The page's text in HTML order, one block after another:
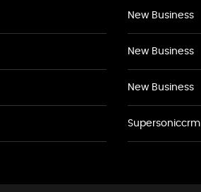
New Business
New Business
New Business
Supersoniccrm